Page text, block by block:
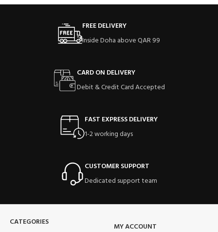
FREE DELIVERY
Inside Doha above QAR 99
CARD ON DELIVERY
Debit & Credit Card Accepted
FAST EXPRESS DELIVERY
1-2 working days
CUSTOMER SUPPORT
Dedicated support team
CATEGORIES
MY ACCOUNT